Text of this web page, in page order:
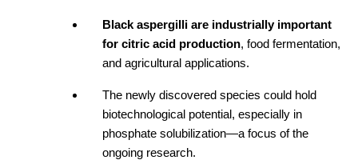
Black aspergilli are industrially important
for citric acid production, food fermentation,
and agricultural applications.
The newly discovered species could hold
biotechnological potential, especially in
phosphate solubilization—a focus of the
ongoing research.